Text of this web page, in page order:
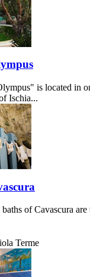
is located in
Ischia...
of Cavascura
Terme